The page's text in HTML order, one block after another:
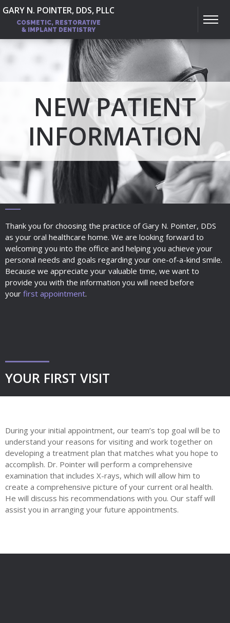
GARY N. POINTER, DDS, PLLC
COSMETIC, RESTORATIVE
& IMPLANT DENTISTRY
NEW PATIENT
INFORMATION
Thank you for choosing the practice of Gary N. Pointer, DDS
as your oral healthcare home. We are looking forward to
welcoming you into the office and helping you achieve your
personal needs and goals regarding your one-of-a-kind smile.
Because we appreciate your valuable time, we want to
provide you with the information you will need before
your first appointment.
YOUR FIRST VISIT
During your initial appointment, our team’s top goal will be to
understand your reasons for visiting and work together on
developing a treatment plan that matches what you hope to
accomplish. Dr. Pointer will perform a comprehensive
examination that includes X-rays, which will allow him to
create a comprehensive picture of your current oral health.
He will discuss his recommendations with you. Our staff will
assist you in arranging your future appointments.